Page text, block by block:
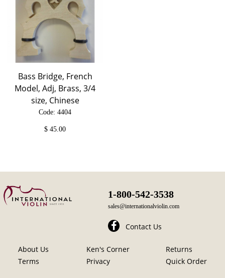
Bass Bridge, French
Model, Adj, Brass, 3/4
size, Chinese
Code: 4404
$45.00
1-800-542-3538
sales@internationalviolin.com
Contact Us
About Us Ken's Corner
Returns
Terms
Privacy Quick Order